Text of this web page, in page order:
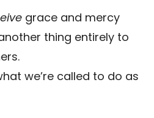
grace and mercy
thing entirely to
we’re called to do as